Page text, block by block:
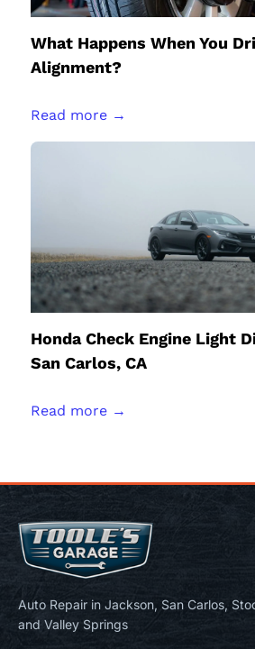
What Happens When You
Alignment?
Read more →
Honda Check Engine Light
San Carlos, CA
Read more →
Auto Repair in Jackson, San Carlos,
and Valley Springs